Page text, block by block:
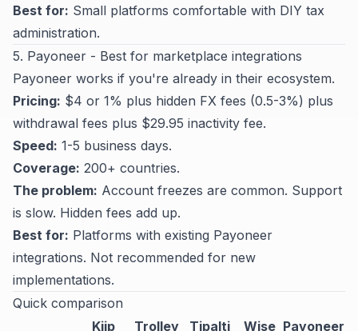
Best for: Small platforms comfortable with DIY tax
administration.
5. Payoneer - Best for marketplace integrations
Payoneer works if you're already in their ecosystem.
Pricing: $4 or 1% plus hidden FX fees (0.5-3%) plus
withdrawal fees plus $29.95 inactivity fee.
Speed: 1-5 business days.
Coverage: 200+ countries.
The problem: Account freezes are common. Support
is slow. Hidden fees add up.
Best for: Platforms with existing Payoneer
integrations. Not recommended for new
implementations.
Quick comparison
Kiip
Trolley Tipalti Wise Payoneer